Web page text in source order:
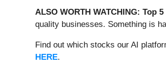
ALSO WORTH WATCHING: Top
quality businesses. Something is
Find out which stocks our AI
HERE.